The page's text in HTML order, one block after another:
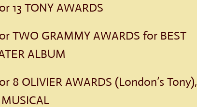
13 TONY AWARDS
TWO GRAMMY AWARDS for BEST
ALBUM
8 OLIVIER AWARDS (London’s Tony),